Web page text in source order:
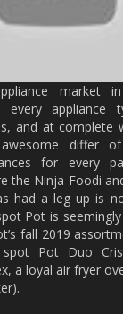
market
every appliance
and at complete
differ of
for every
the Ninja Foodi
had a leg up is
Pot is seemingly
fall 2019
Pot Duo
a loyal air fryer